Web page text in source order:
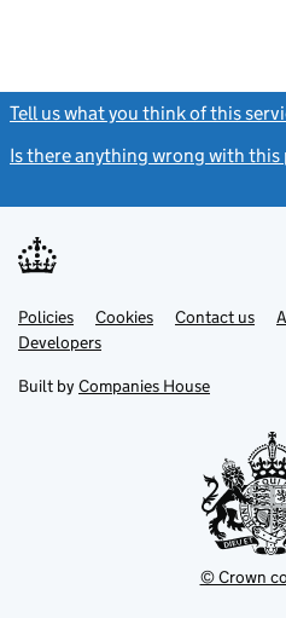
Tell us what you think of this
Is there anything wrong with this
Support links
PoliciesLink
opens
in
tab
Cookies Contact usLink
DevelopersLink
in
new
Built by Companies House
© Crown